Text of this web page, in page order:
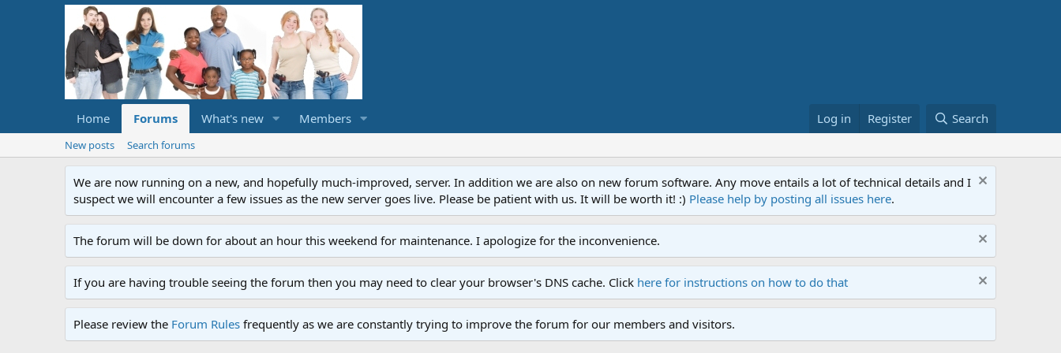
Home Forums What's new Members Log in Register Search
New posts Search forums
We are now running on a new, and hopefully much-improved, server. In addition we are also on new forum software. Any move entails a lot of technical details and I
suspect we will encounter a few issues as the new server goes live. Please be patient with us. It will be worth it! :) Please help by posting all issues here.
The forum will be down for about an hour this weekend for maintenance. I apologize for the inconvenience.
If you are having trouble seeing the forum then you may need to clear your browser's DNS cache. Click here for instructions on how to do that
Please review the Forum Rules frequently as we are constantly trying to improve the forum for our members and visitors.